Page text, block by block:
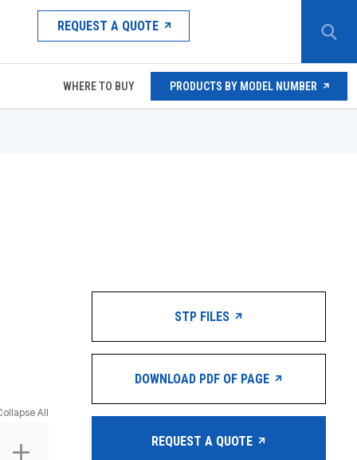
REQUEST A QUOTE
WHERE TO BUY PRODUCTS BY MODEL NUMBER
All
STP FILES
DOWNLOAD PDF OF PAGE
REQUEST A QUOTE